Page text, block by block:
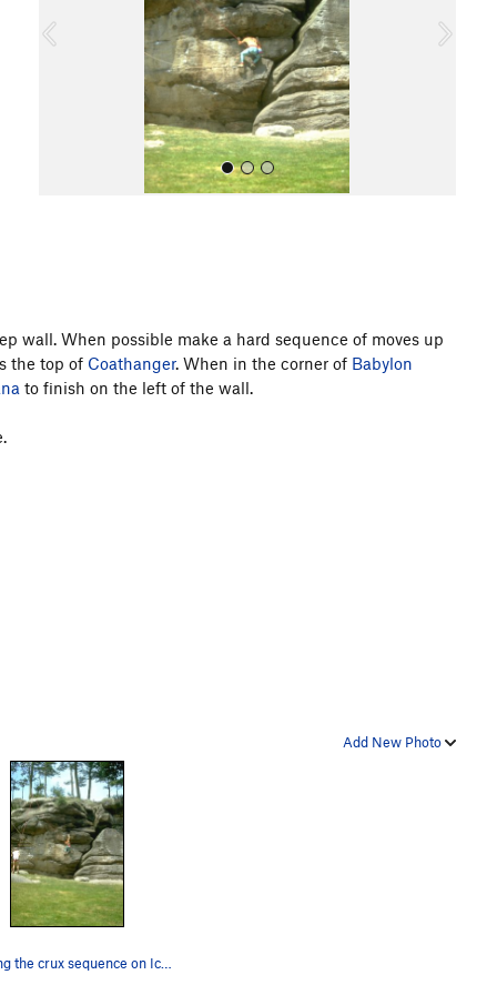
u
wall. When possible make a hard sequence of moves up
the top of Coathanger. When in the corner of Babylon
to finish on the left of the wall.
Add New Photo
Starting the crux sequence on Icarus.